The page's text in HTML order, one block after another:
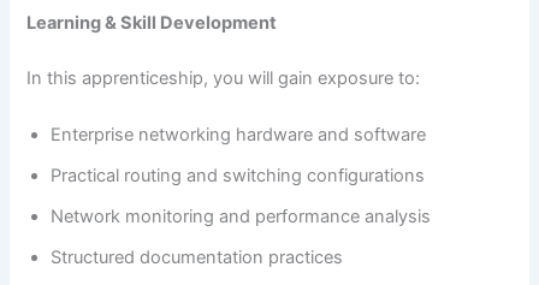
Learning & Skill Development
In this apprenticeship, you will gain exposure to:
Enterprise networking hardware and software
Practical routing and switching configurations
Network monitoring and performance analysis
Structured documentation practices